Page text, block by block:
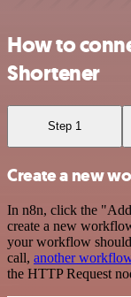
How to
Shortener
Step 1
Create a new
In n8n, click the
create a new
your workflow
call, another
the HTTP Request